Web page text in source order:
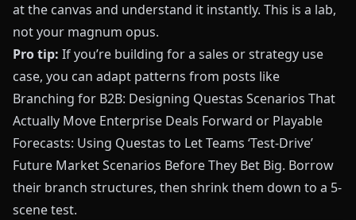
at the canvas and understand it instantly. This is a lab,
not your magnum opus.
Pro tip: If you’re building for a sales or strategy use
case, you can adapt patterns from posts like
Branching for B2B: Designing Questas Scenarios That
Actually Move Enterprise Deals Forward or Playable
Forecasts: Using Questas to Let Teams ‘Test-Drive’
Future Market Scenarios Before They Bet Big. Borrow
their branch structures, then shrink them down to a 5-
scene test.